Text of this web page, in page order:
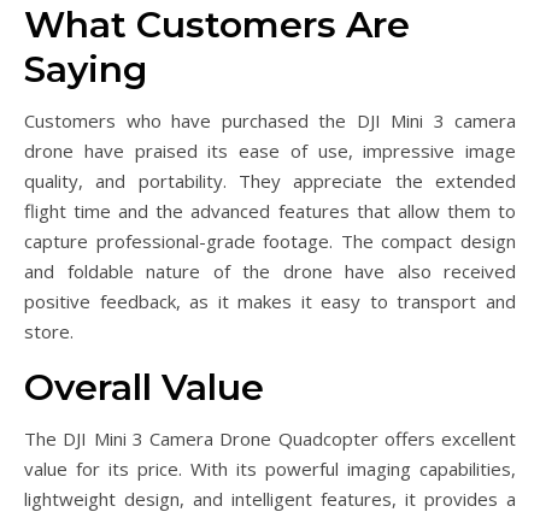
What Customers Are
Saying
Customers who have purchased the DJI Mini 3 camera
drone have praised its ease of use, impressive image
quality, and portability. They appreciate the extended
flight time and the advanced features that allow them to
capture professional-grade footage. The compact design
and foldable nature of the drone have also received
positive feedback, as it makes it easy to transport and
store.
Overall Value
The DJI Mini 3 Camera Drone Quadcopter offers excellent
value for its price. With its powerful imaging capabilities,
lightweight design, and intelligent features, it provides a